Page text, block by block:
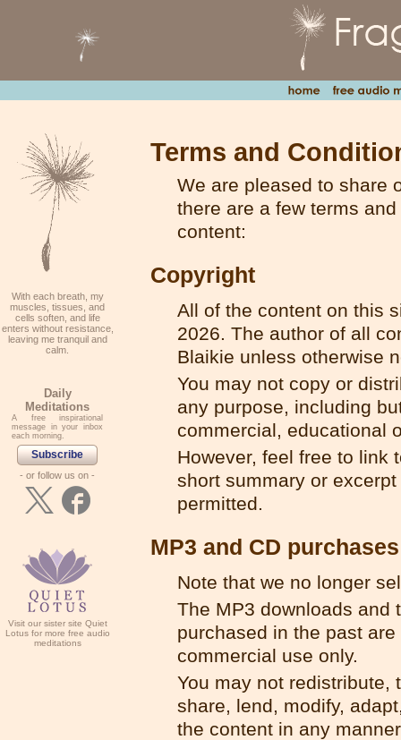
Terms and
We are pleased to share
there are a few terms
content:
Copyright
All of the content on this
2026. The author of all
Blaikie unless otherwise
You may not copy or
any purpose, including
commercial, educational
However, feel free to link
short summary or
permitted.
MP3 and CD purchases
Note that we no longer
The MP3 downloads and
purchased in the past
commercial use only.
You may not redistribute,
share, lend, modify,
the content in any
With each breath, my
muscles, tissues, and
cells soften, and life
enters without resistance,
leaving me tranquil and
calm.
Daily
Meditations
A free inspirational
message in your inbox
each morning.
Subscribe
- or follow us on -
Visit our sister site Quiet
Lotus for more free audio
meditations